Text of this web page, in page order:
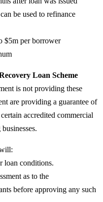
be used to refinance
$5m per borrower
Loan Scheme
is not providing these
are providing a guarantee of
accredited commercial
loan conditions.
as to the
before approving any such